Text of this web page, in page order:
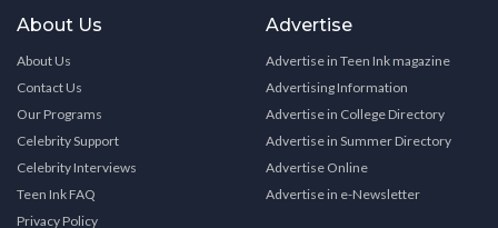
About Us
About Us
Contact Us
Our Programs
Celebrity Support
Celebrity Interviews
Teen Ink FAQ
Privacy Policy
Advertise
Advertise in Teen Ink magazine
Advertising Information
Advertise in College Directory
Advertise in Summer Directory
Advertise Online
Advertise in e-Newsletter